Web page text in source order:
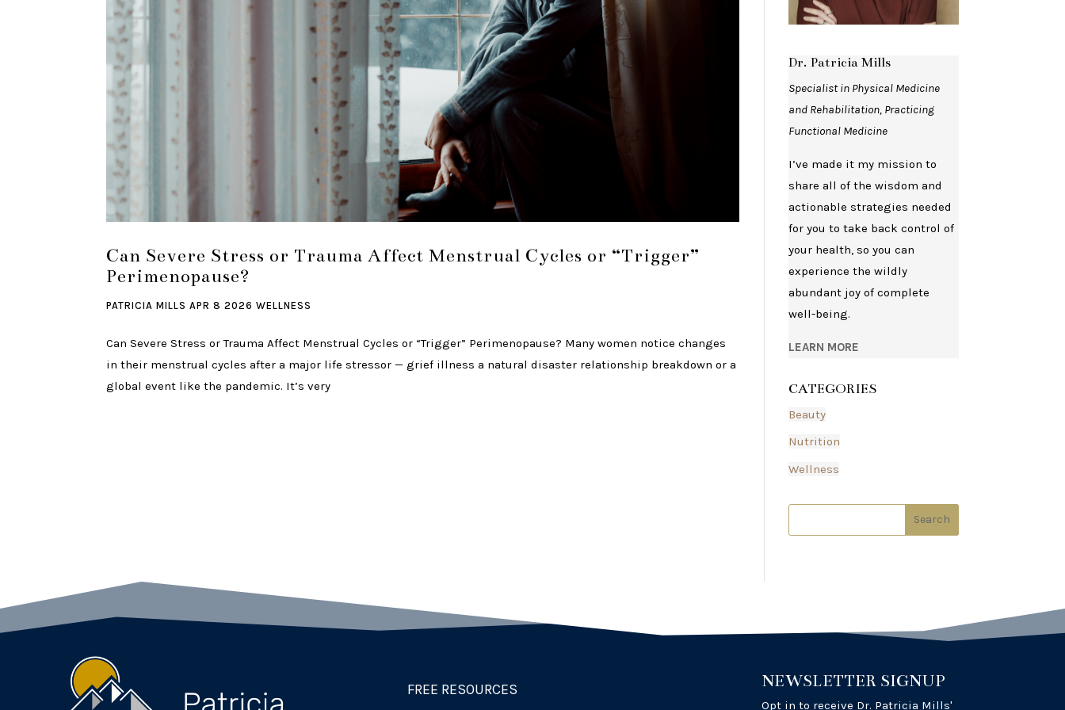
Can Severe Stress or Trauma Affect Menstrual Cycles or “Trigger”
Perimenopause?
PATRICIA MILLS APR 8 2026 WELLNESS
Can Severe Stress or Trauma Affect Menstrual Cycles or “Trigger” Perimenopause? Many women notice changes
in their menstrual cycles after a major life stressor — grief illness a natural disaster relationship breakdown or a
global event like the pandemic. It’s very
Dr. Patricia Mills
Specialist in Physical Medicine
and Rehabilitation, Practicing
Functional Medicine
I’ve made it my mission to
share all of the wisdom and
actionable strategies needed
for you to take back control of
your health, so you can
experience the wildly
abundant joy of complete
well-being.
LEARN MORE
CATEGORIES
Beauty
Nutrition
Wellness
FREE RESOURCES NEWSLETTER SIGNUP
Opt in to receive Dr. Patricia Mills'